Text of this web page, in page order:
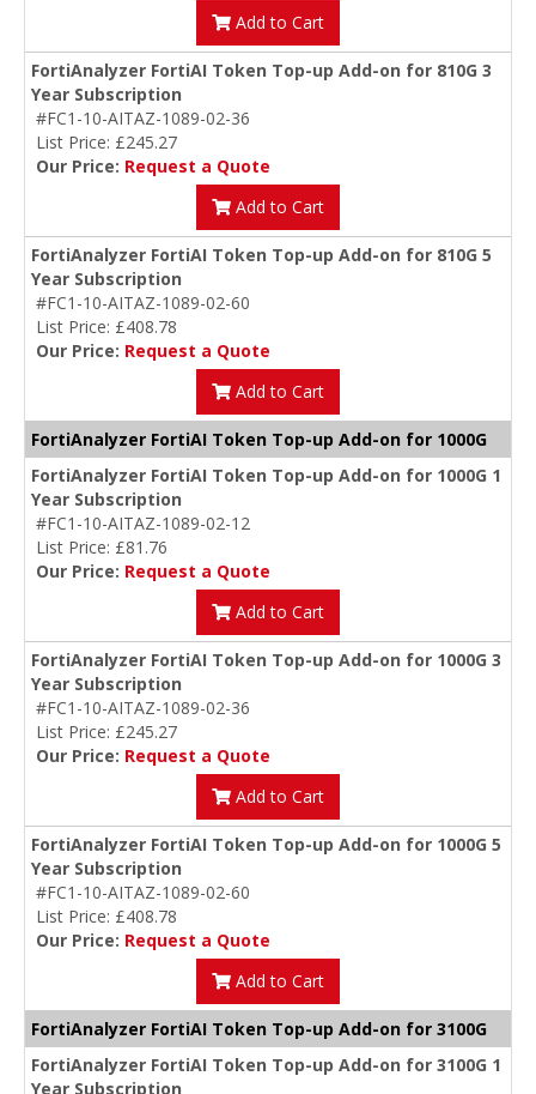
Add to Cart
FortiAnalyzer FortiAI Token Top-up Add-on for 810G 3
Year Subscription
#FC1-10-AITAZ-1089-02-36
List Price: £245.27
Our Price: Request a Quote
Add to Cart
FortiAnalyzer FortiAI Token Top-up Add-on for 810G 5
Year Subscription
#FC1-10-AITAZ-1089-02-60
List Price: £408.78
Our Price: Request a Quote
Add to Cart
FortiAnalyzer FortiAI Token Top-up Add-on for 1000G
FortiAnalyzer FortiAI Token Top-up Add-on for 1000G 1
Year Subscription
#FC1-10-AITAZ-1089-02-12
List Price: £81.76
Our Price: Request a Quote
Add to Cart
FortiAnalyzer FortiAI Token Top-up Add-on for 1000G 3
Year Subscription
#FC1-10-AITAZ-1089-02-36
List Price: £245.27
Our Price: Request a Quote
Add to Cart
FortiAnalyzer FortiAI Token Top-up Add-on for 1000G 5
Year Subscription
#FC1-10-AITAZ-1089-02-60
List Price: £408.78
Our Price: Request a Quote
Add to Cart
FortiAnalyzer FortiAI Token Top-up Add-on for 3100G
FortiAnalyzer FortiAI Token Top-up Add-on for 3100G 1
Year Subscription